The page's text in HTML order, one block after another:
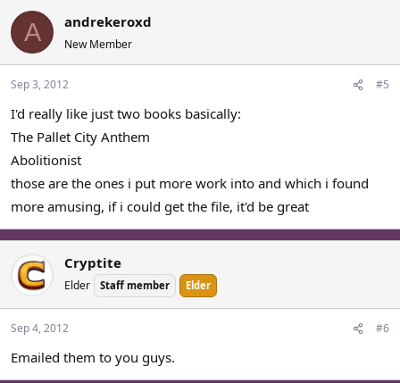
A andrekeroxd
New Member
Sep 3, 2012 #5
I'd really like just two books basically:
The Pallet City Anthem
Abolitionist
those are the ones i put more work into and which i found
more amusing, if i could get the file, it'd be great
Cryptite
Elder Staff member Elder
Sep 4, 2012 #6
Emailed them to you guys.